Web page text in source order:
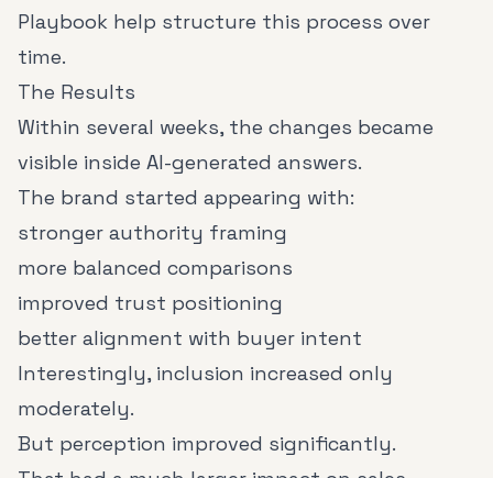
Playbook help structure this process over
time.
The Results
Within several weeks, the changes became
visible inside AI-generated answers.
The brand started appearing with:
stronger authority framing
more balanced comparisons
improved trust positioning
better alignment with buyer intent
Interestingly, inclusion increased only
moderately.
But perception improved significantly.